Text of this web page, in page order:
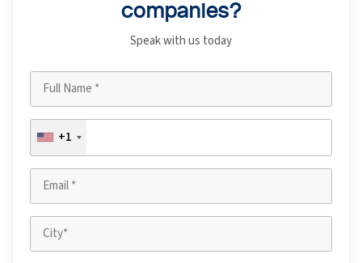
companies?
Speak with us today
+1